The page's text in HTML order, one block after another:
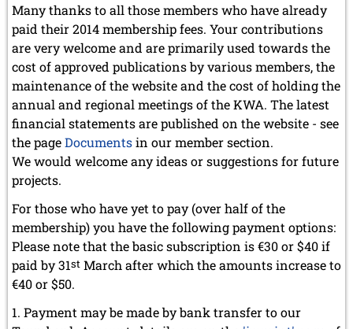
October 2022 (5 entries)
September 2022 (8 entries)
August 2022 (1 entry)
July 2022 (1 entry)
May 2022 (6 entries)
April 2022 (2 entries)
March 2022 (3 entries)
February 2022 (3 entries)
January 2022 (2 entries)
2021
December 2021 (2 entries)
November 2021 (8 entries)
October 2021 (7 entries)
August 2021 (4 entries)
July 2021 (1 entry)
June 2021 (1 entry)
May 2021 (1 entry)
April 2021 (3 entries)
March 2021 (4 entries)
Many thanks to all those members who have already
paid their 2014 membership fees. Your contributions
are very welcome and are primarily used towards the
cost of approved publications by various members, the
maintenance of the website and the cost of holding the
annual and regional meetings of the KWA. The latest
financial statements are published on the website - see
the pageDocumentsin our member section.
We would welcome any ideas or suggestions for future
projects.
For those who have yet to pay (over half of the
membership) you have the following payment options:
Please note that the basic subscription is €30 or $40 if
paid by 31st March after which the amounts increase to
€40 or $50.
Payment may be made by bank transfer to our